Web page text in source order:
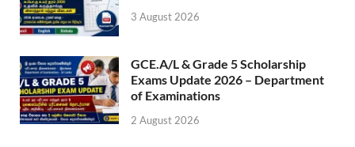
3 August 2026
GCE.A/L & Grade 5 Scholarship
Exams Update 2026 – Department
of Examinations
2 August 2026